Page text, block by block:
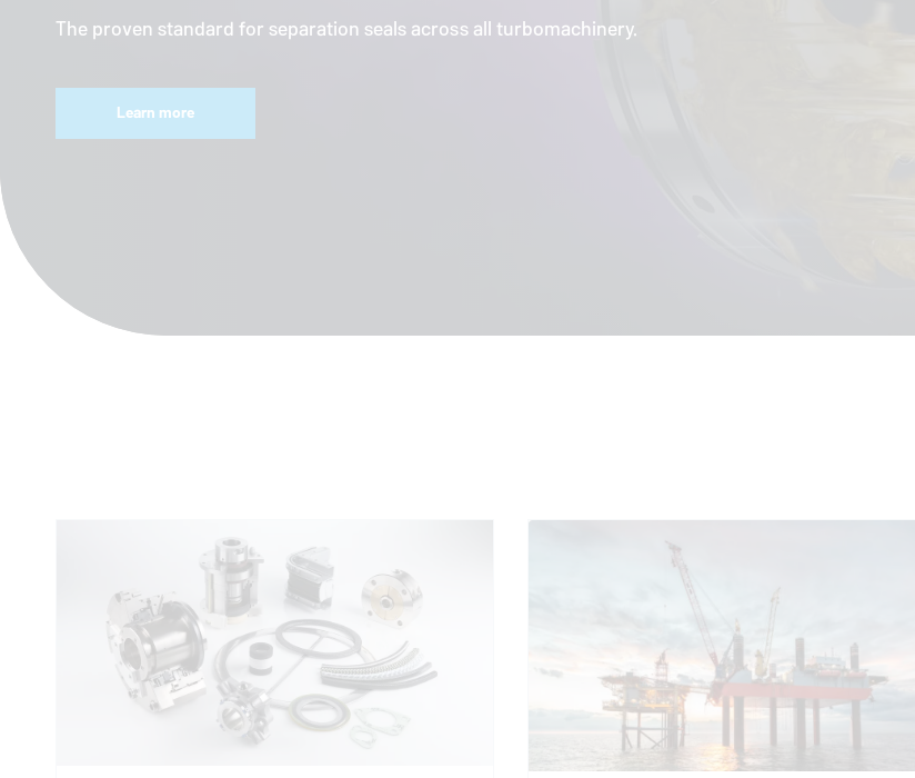
The proven standard for separation seals across all turbomachinery.
Learn more